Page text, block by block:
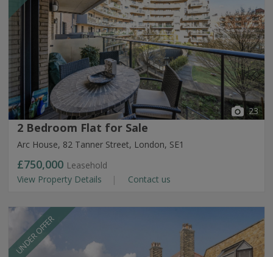
23
2 Bedroom Flat for Sale
Arc House, 82 Tanner Street, London, SE1
£750,000 Leasehold
View Property Details
Contact us
UNDER OFFER